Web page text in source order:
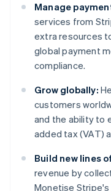
Manage
services from
extra resources
global payment
compliance.
Grow globally:
customers
and the ability to
added tax (VAT)
Build new lines
revenue by
Monetise